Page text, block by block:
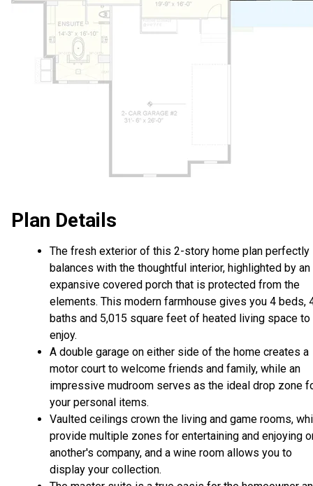
Plan Details
The fresh exterior of this 2-story home plan perfectly
balances with the thoughtful interior, highlighted by an
expansive covered porch that is protected from the
elements. This modern farmhouse gives you 4 beds,
baths and 5,015 square feet of heated living space to
enjoy.
A double garage on either side of the home creates a
motor court to welcome friends and family, while an
impressive mudroom serves as the ideal drop zone
your personal items.
Vaulted ceilings crown the living and game rooms,
provide multiple zones for entertaining and enjoying
another's company, and a wine room allows you to
display your collection.